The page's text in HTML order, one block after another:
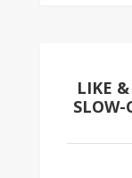
LIKE
SLOW-